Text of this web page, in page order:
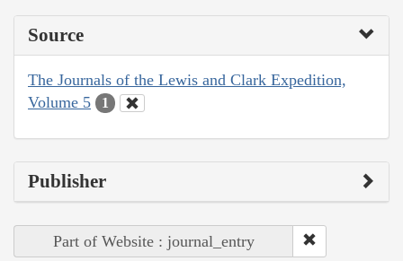
Source
The Journals of the Lewis and Clark Expedition,
Volume 5
1
Publisher
Part of Website : journal_entry